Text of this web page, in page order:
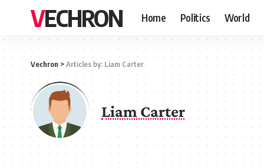
VECHRON Home Politics World
Vechron >Articles by: Liam Carter
Liam Carter